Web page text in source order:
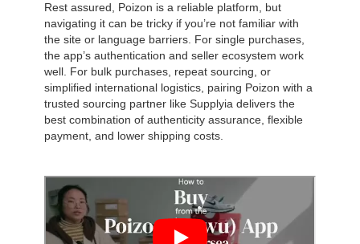
Rest assured, Poizon is a reliable platform, but
navigating it can be tricky if you’re not familiar with
the site or language barriers. For single purchases,
the app’s authentication and seller ecosystem work
well. For bulk purchases, repeat sourcing, or
simplified international logistics, pairing Poizon with a
trusted sourcing partner like Supplyia delivers the
best combination of authenticity assurance, flexible
payment, and lower shipping costs.